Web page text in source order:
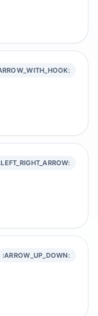
:ARROW_UP_DOWN: